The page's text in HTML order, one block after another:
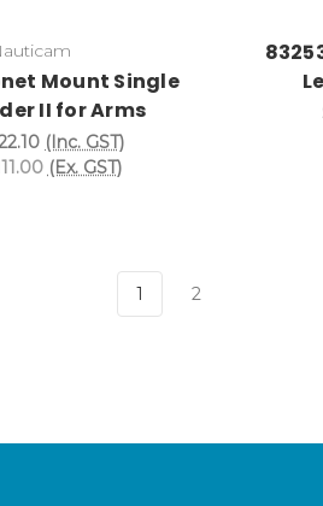
Mount Single
II for Arms
(Inc. GST)
(Ex. GST)
1 2